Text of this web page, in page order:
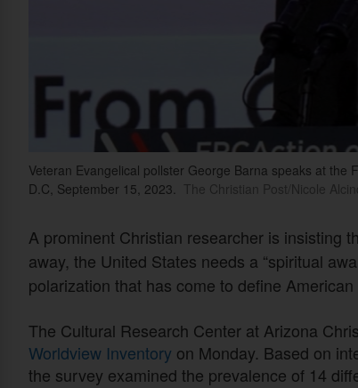
Veteran Evangelical pollster George Barna speaks at the
D.C, September 15, 2023. The Christian Post/Nicole
A prominent Christian researcher is insisting
away, the United States needs a “spiritual
polarization that has come to define American
The Cultural Research Center at Arizona
Worldview Inventory on Monday. Based on
the survey examined the prevalence of 14